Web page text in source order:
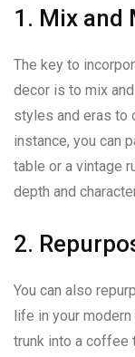
1. Mix and
The key to
decor is to mix
styles and eras to
instance, you can
table or a vintage
depth and
2.
You can also
life in your
trunk into a coffee